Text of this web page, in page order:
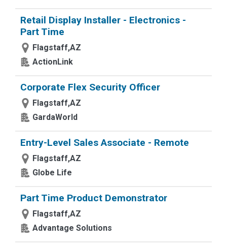
Retail Display Installer - Electronics -
Part Time
Flagstaff,AZ
ActionLink
Corporate Flex Security Officer
Flagstaff,AZ
GardaWorld
Entry-Level Sales Associate - Remote
Flagstaff,AZ
Globe Life
Part Time Product Demonstrator
Flagstaff,AZ
Advantage Solutions